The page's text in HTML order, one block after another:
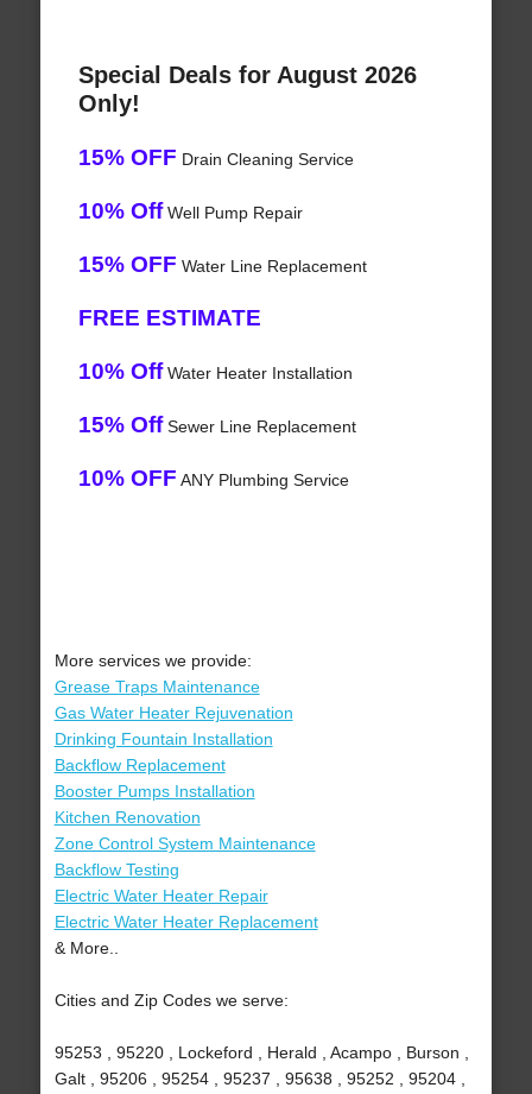
Special Deals for August 2026
Only!
15% OFF Drain Cleaning Service
10% OffWell Pump Repair
15% OFF Water Line Replacement
FREE ESTIMATE
10% OffWater Heater Installation
15% OffSewer Line Replacement
10% OFF ANY Plumbing Service
More services we provide:
Grease Traps Maintenance
Gas Water Heater Rejuvenation
Drinking Fountain Installation
Backflow Replacement
Booster Pumps Installation
Kitchen Renovation
Zone Control System Maintenance
Backflow Testing
Electric Water Heater Repair
Electric Water Heater Replacement
& More..
Cities and Zip Codes we serve:
95253 , 95220 , Lockeford , Herald , Acampo , Burson ,
Galt , 95206 , 95254 , 95237 , 95638 , 95252 , 95204 ,